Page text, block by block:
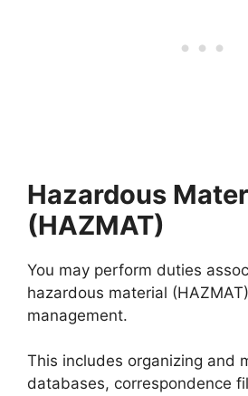
Hazardous
(HAZMAT)
You may perform duties
hazardous material
management.
This includes organizing and
databases, correspondence